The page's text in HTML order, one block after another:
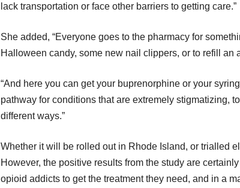
lack transportation or face other barriers to getting care.”
She added, “Everyone goes to the pharmacy for
Halloween candy, some new nail clippers, or to refill an
“And here you can get your buprenorphine or your
pathway for conditions that are extremely stigmatizing,
different ways.”
Whether it will be rolled out in Rhode Island, or trialled
However, the positive results from the study are
opioid addicts to get the treatment they need, and in a